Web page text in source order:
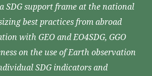
SDG support frame at the national
best practices from abroad
with GEO and EO4SDG, GGO
on the use of Earth observation
SDG indicators and